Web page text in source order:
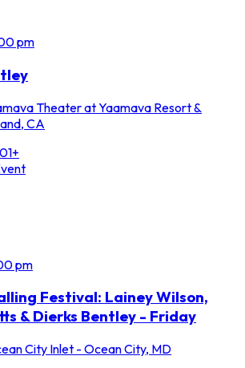
pm
Theater at Yaamava Resort &
CA
pm
Festival: Lainey Wilson,
& Dierks Bentley - Friday
City Inlet - Ocean City, MD